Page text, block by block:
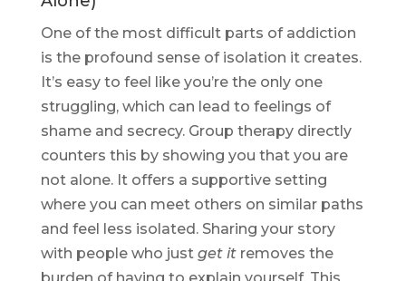
One of the most difficult parts of addiction
is the profound sense of isolation it creates.
It’s easy to feel like you’re the only one
struggling, which can lead to feelings of
shame and secrecy. Group therapy directly
counters this by showing you that you are
not alone. It offers a supportive setting
where you can meet others on similar paths
and feel less isolated. Sharing your story
with people who just get itremoves the